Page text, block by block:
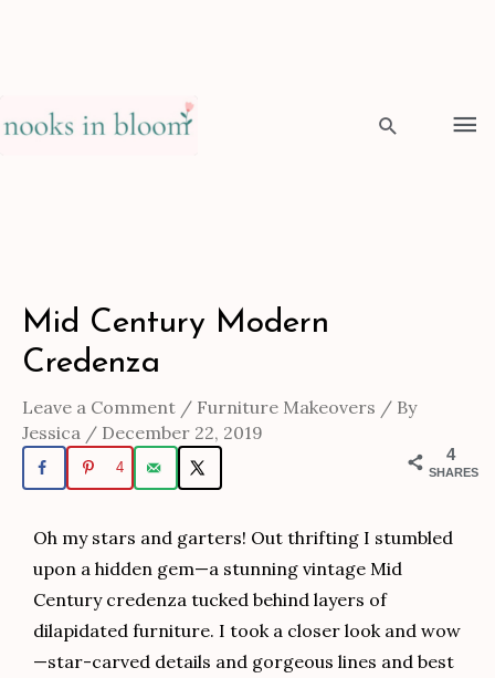
Search
Mid Century Modern
Credenza
Leave a Comment / Furniture Makeovers / By
Jessica / December 22, 2019
4
SHARES
4
Oh my stars and garters! Out thrifting I stumbled
upon a hidden gem—a stunning vintage Mid
Century credenza tucked behind layers of
dilapidated furniture. I took a closer look and wow
—star-carved details and gorgeous lines and best
navigation